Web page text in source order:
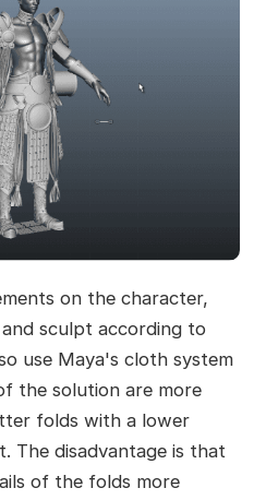
on the character,
sculpt according to
use Maya's cloth system
the solution are more
folds with a lower
The disadvantage is that
of the folds more